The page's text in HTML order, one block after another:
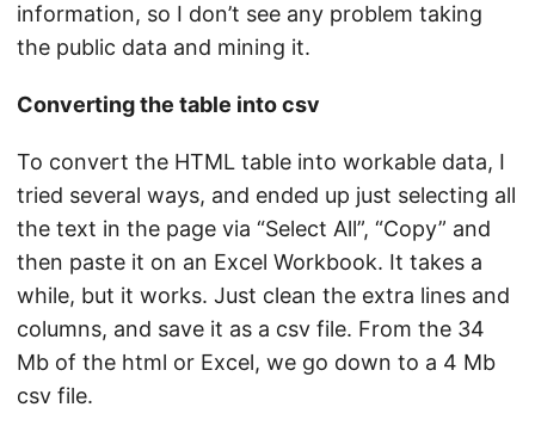
information, so I don’t see any problem taking
the public data and mining it.
Converting the table into csv
To convert the HTML table into workable data, I
tried several ways, and ended up just selecting all
the text in the page via “Select All”, “Copy” and
then paste it on an Excel Workbook. It takes a
while, but it works. Just clean the extra lines and
columns, and save it as a csv file. From the 34
Mb of the html or Excel, we go down to a 4 Mb
csv file.